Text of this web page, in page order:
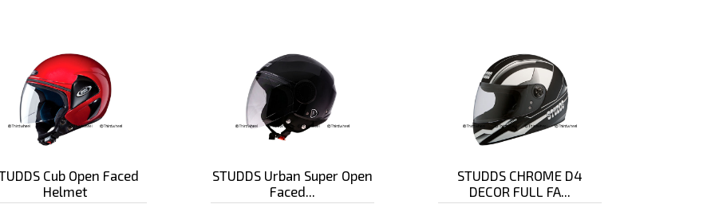
Cub Open Faced
Helmet
STUDDS Urban Super Open
Faced...
STUDDS CHROME D4
DECOR FULL FA...